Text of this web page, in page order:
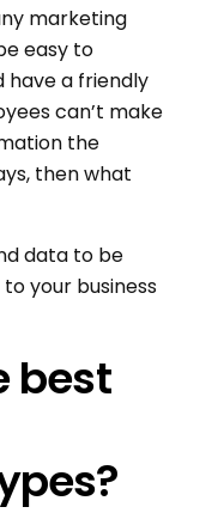
marketing
easy to
have a friendly
can’t make
the
then what
data to be
your business
best